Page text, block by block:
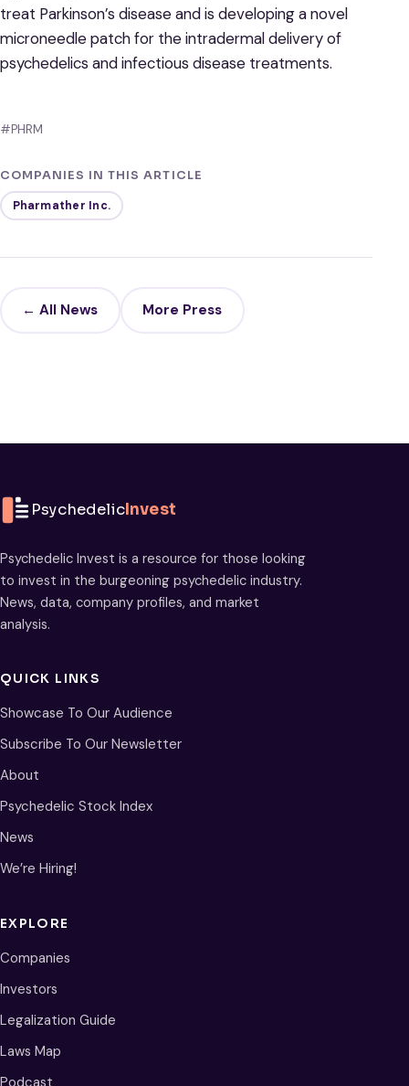
treat Parkinson’s disease and is developing a novel
microneedle patch for the intradermal delivery of
psychedelics and infectious disease treatments.
#PHRM
COMPANIES IN THIS ARTICLE
Pharmather Inc.
← All News More Press
PsychedelicInvest
Psychedelic Invest is a resource for those looking
to invest in the burgeoning psychedelic industry.
News, data, company profiles, and market
analysis.
QUICK LINKS
Showcase To Our Audience
Subscribe To Our Newsletter
About
Psychedelic Stock Index
News
We’re Hiring!
EXPLORE
Companies
Investors
Legalization Guide
Laws Map